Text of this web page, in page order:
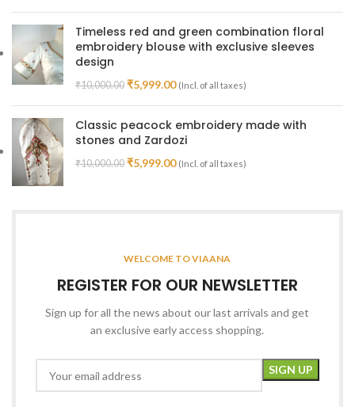
Timeless red and green combination floral
embroidery blouse with exclusive sleeves
design
₹10,000.00 ₹5,999.00 (Incl. of all taxes)
Classic peacock embroidery made with
stones and Zardozi
₹10,000.00 ₹5,999.00 (Incl. of all taxes)
WELCOME TO VIAANA
REGISTER FOR OUR NEWSLETTER
Sign up for all the news about our last arrivals and get
an exclusive early access shopping.